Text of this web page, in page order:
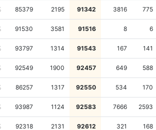
85379 2195 91342 3816 775
91530 3581 91516 8 6
93797 1314 91543 167 141
92549 1900 92457 649 588
86257 1317 92550 534 170
93987 1124 92583 7666 2593
92318 2131 92612 321 168